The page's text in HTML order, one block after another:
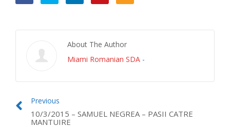
About The Author
Miami Romanian SDA -
Previous
10/3/2015 – SAMUEL NEGREA – PASII CATRE
MANTUIRE